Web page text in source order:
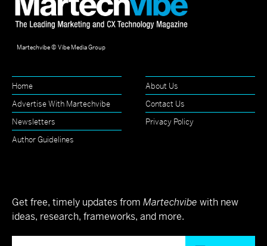
Martechvibe © Vibe Media Group
Home
About Us
Advertise With Martechvibe
Contact Us
Newsletters
Privacy Policy
Author Guidelines
Get free, timely updates from Martechvibe with new
ideas, research, frameworks, and more.